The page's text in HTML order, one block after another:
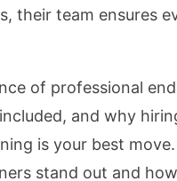
their team ensures
of professional
and why
is your best
stand out and